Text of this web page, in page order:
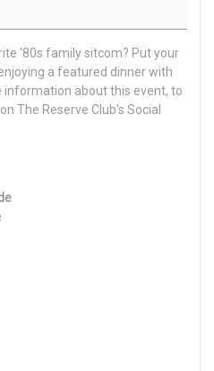
'80s family sitcom? Put your
a featured dinner with
information about this event, to
The Reserve Club's Social